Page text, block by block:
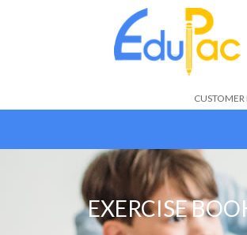
CUSTOMER
EXERCISE